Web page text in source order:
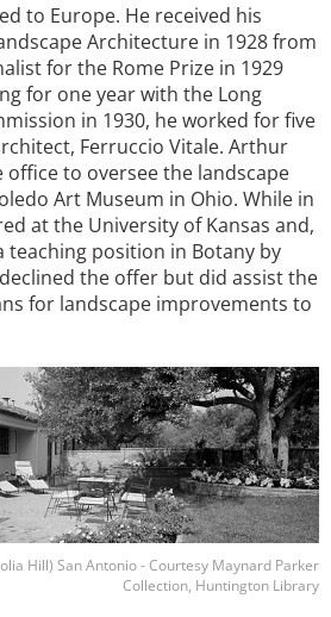
to Europe. He received his
Architecture in 1928 from
for the Rome Prize in 1929
for one year with the Long
in 1930, he worked for five
Ferruccio Vitale. Arthur
office to oversee the landscape
Art Museum in Ohio. While in
at the University of Kansas and,
teaching position in Botany by
the offer but did assist the
for landscape improvements to
Hill) San Antonio - Courtesy Maynard Parker
Collection, Huntington Library